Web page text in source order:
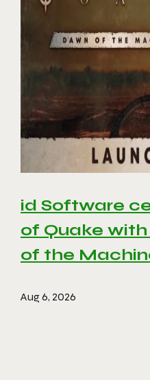
id Software
of Quake
of the
Aug 6, 2026